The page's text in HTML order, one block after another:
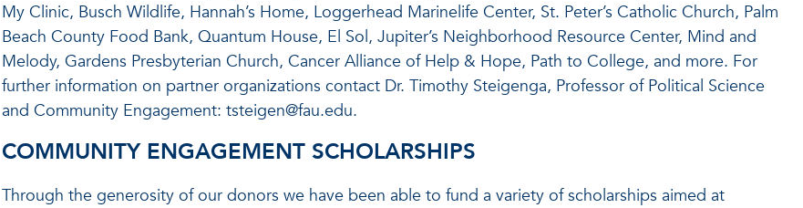
My Clinic, Busch Wildlife, Hannah’s Home, Loggerhead Marinelife Center, St. Peter’s Catholic Church, Palm
Beach County Food Bank, Quantum House, El Sol, Jupiter’s Neighborhood Resource Center, Mind and
Melody, Gardens Presbyterian Church, Cancer Alliance of Help & Hope, Path to College, and more. For
further information on partner organizations contact Dr. Timothy Steigenga, Professor of Political Science
and Community Engagement: tsteigen@fau.edu.
COMMUNITY ENGAGEMENT SCHOLARSHIPS
Through the generosity of our donors we have been able to fund a variety of scholarships aimed at